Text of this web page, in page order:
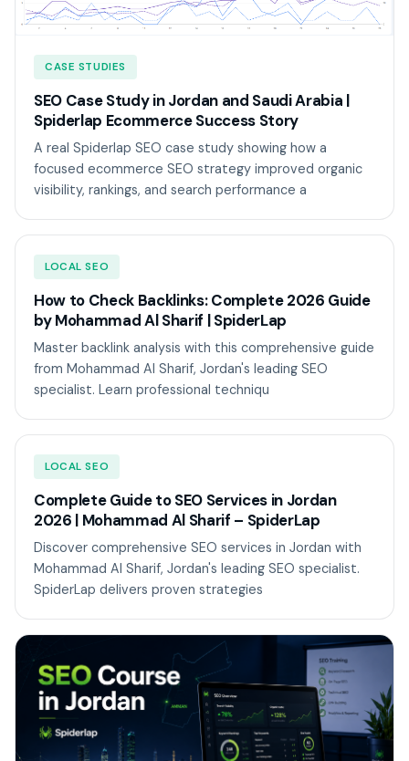
CASE STUDIES
SEO Case Study in Jordan and Saudi Arabia |
Spiderlap Ecommerce Success Story
A real Spiderlap SEO case study showing how a
focused ecommerce SEO strategy improved organic
visibility, rankings, and search performance a
LOCAL SEO
How to Check Backlinks: Complete 2026 Guide
by Mohammad Al Sharif | SpiderLap
Master backlink analysis with this comprehensive guide
from Mohammad Al Sharif, Jordan's leading SEO
specialist. Learn professional techniqu
LOCAL SEO
Complete Guide to SEO Services in Jordan
2026 | Mohammad Al Sharif – SpiderLap
Discover comprehensive SEO services in Jordan with
Mohammad Al Sharif, Jordan's leading SEO specialist.
SpiderLap delivers proven strategies